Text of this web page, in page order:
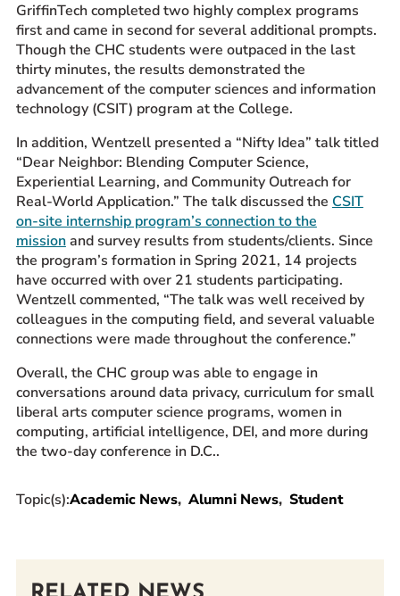
GriffinTech completed two highly complex programs
first and came in second for several additional prompts.
Though the CHC students were outpaced in the last
thirty minutes, the results demonstrated the
advancement of the computer sciences and information
technology (CSIT) program at the College.
In addition, Wentzell presented a “Nifty Idea” talk titled
“Dear Neighbor: Blending Computer Science,
Experiential Learning, and Community Outreach for
Real-World Application.” The talk discussed the CSIT
on-site internship program’s connection to the
missionand survey results from students/clients. Since
the program’s formation in Spring 2021, 14 projects
have occurred with over 21 students participating.
Wentzell commented, “The talk was well received by
colleagues in the computing field, and several valuable
connections were made throughout the conference.”
Overall, the CHC group was able to engage in
conversations around data privacy, curriculum for small
liberal arts computer science programs, women in
computing, artificial intelligence, DEI, and more during
the two-day conference in D.C..
Topic(s):Academic News Alumni News Student